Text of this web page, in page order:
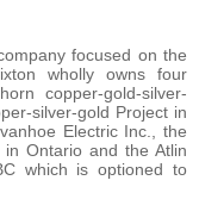
focused on the
wholly owns four
copper-gold-silver-
silver-gold Project in
Electric Inc., the
in Ontario and the Atlin
which is optioned to